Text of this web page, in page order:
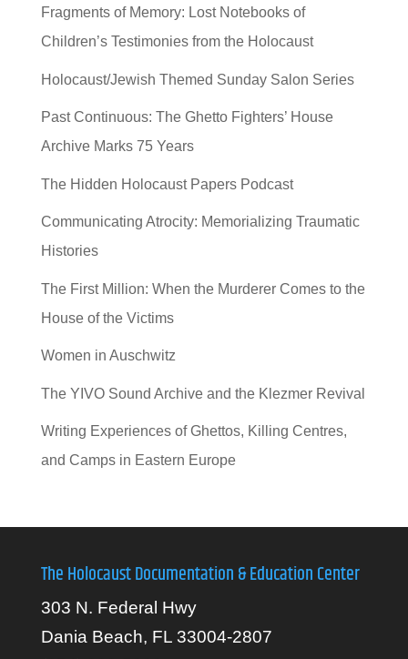
Fragments of Memory: Lost Notebooks of
Children’s Testimonies from the Holocaust
Holocaust/Jewish Themed Sunday Salon Series
Past Continuous: The Ghetto Fighters’ House
Archive Marks 75 Years
The Hidden Holocaust Papers Podcast
Communicating Atrocity: Memorializing Traumatic
Histories
The First Million: When the Murderer Comes to the
House of the Victims
Women in Auschwitz
The YIVO Sound Archive and the Klezmer Revival
Writing Experiences of Ghettos, Killing Centres,
and Camps in Eastern Europe
The Holocaust Documentation & Education Center
303 N. Federal Hwy
Dania Beach, FL 33004-2807